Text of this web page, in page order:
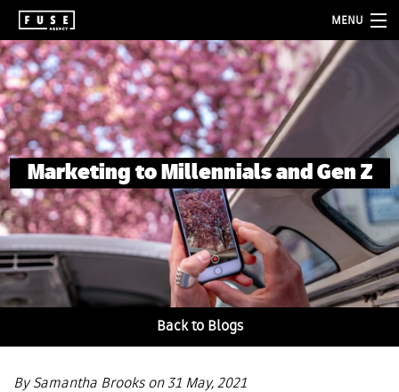
MENU
about
services
folio
blog
contact
Marketing to Millennials and Gen Z
Back to Blogs
By Samantha Brooks on 31 May, 2021